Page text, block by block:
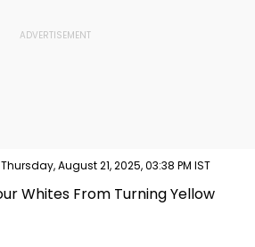
Thursday, August 21, 2025, 03:38 PM IST